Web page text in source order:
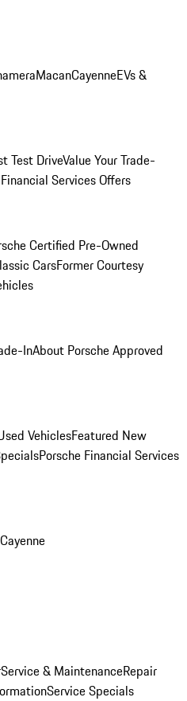
MacanCayenneEVs &
Test DriveValue Your Trade-
Services Offers
Certified Pre-Owned
CarsFormer Courtesy
InAbout Porsche Approved
VehiclesFeatured New
Porsche Financial Services
Cayenne
Service & MaintenanceRepair
Service Specials